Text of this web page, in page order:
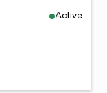
Active